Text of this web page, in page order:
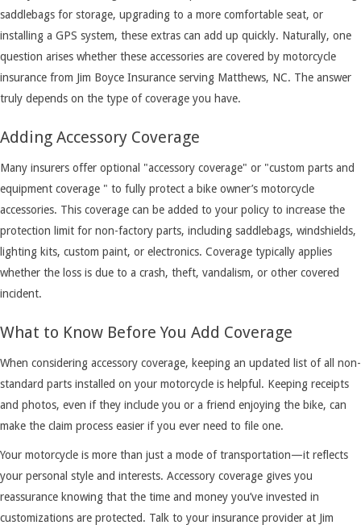
saddlebags for storage, upgrading to a more comfortable seat, or
installing a GPS system, these extras can add up quickly. Naturally, one
question arises whether these accessories are covered by motorcycle
insurance from Jim Boyce Insurance serving Matthews, NC. The answer
truly depends on the type of coverage you have.
Adding Accessory Coverage
Many insurers offer optional "accessory coverage" or "custom parts and
equipment coverage " to fully protect a bike owner’s motorcycle
accessories. This coverage can be added to your policy to increase the
protection limit for non-factory parts, including saddlebags, windshields,
lighting kits, custom paint, or electronics. Coverage typically applies
whether the loss is due to a crash, theft, vandalism, or other covered
incident.
What to Know Before You Add Coverage
When considering accessory coverage, keeping an updated list of all non-
standard parts installed on your motorcycle is helpful. Keeping receipts
and photos, even if they include you or a friend enjoying the bike, can
make the claim process easier if you ever need to file one.
Your motorcycle is more than just a mode of transportation—it reflects
your personal style and interests. Accessory coverage gives you
reassurance knowing that the time and money you’ve invested in
customizations are protected. Talk to your insurance provider at Jim